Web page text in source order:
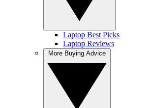
Laptop Best Picks
Laptop Reviews